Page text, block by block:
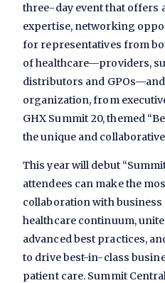
three-day event that offers
expertise, networking
for representatives from
of healthcare—providers,
distributors and
organization, from
GHX Summit 20, themed
the unique and
This year will debut
attendees can make the
collaboration with
healthcare continuum,
advanced best practices,
to drive best-in-class
patient care. Summit